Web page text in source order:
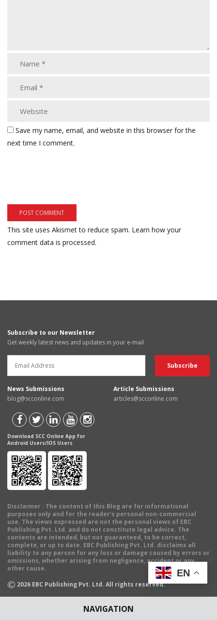
NAVIGATION
Save my name, email, and website in this browser for the
next time I comment.
This site uses Akismet to reduce spam. Learn how your
comment data is processed.
Subscribe to our Newsletter
Get weekly latest news and updates in your e-mail
News Submissions
blog@scconline.com
Article Submissions
articles@scconline.com
Download SCC Online App for
Android Users/IOS Users
Disclaimer : The content of this Blog are for informational
purposes only and for the reader's personal non-commercial
use. The views expressed are not the personal views of EBC
Publishing Pvt. Ltd. and do not constitute legal advice. The
contents are intended, but not guaranteed, to be correct,
complete, or up to date. EBC Publishing Pvt. Ltd. disclaims all
liability to any person for any loss or damage caused by errors or
omissions, whether arising from negligence, accident or any
other cause.
© 2026 EBC Publishing Pvt. Ltd. All rights reserved.
EN